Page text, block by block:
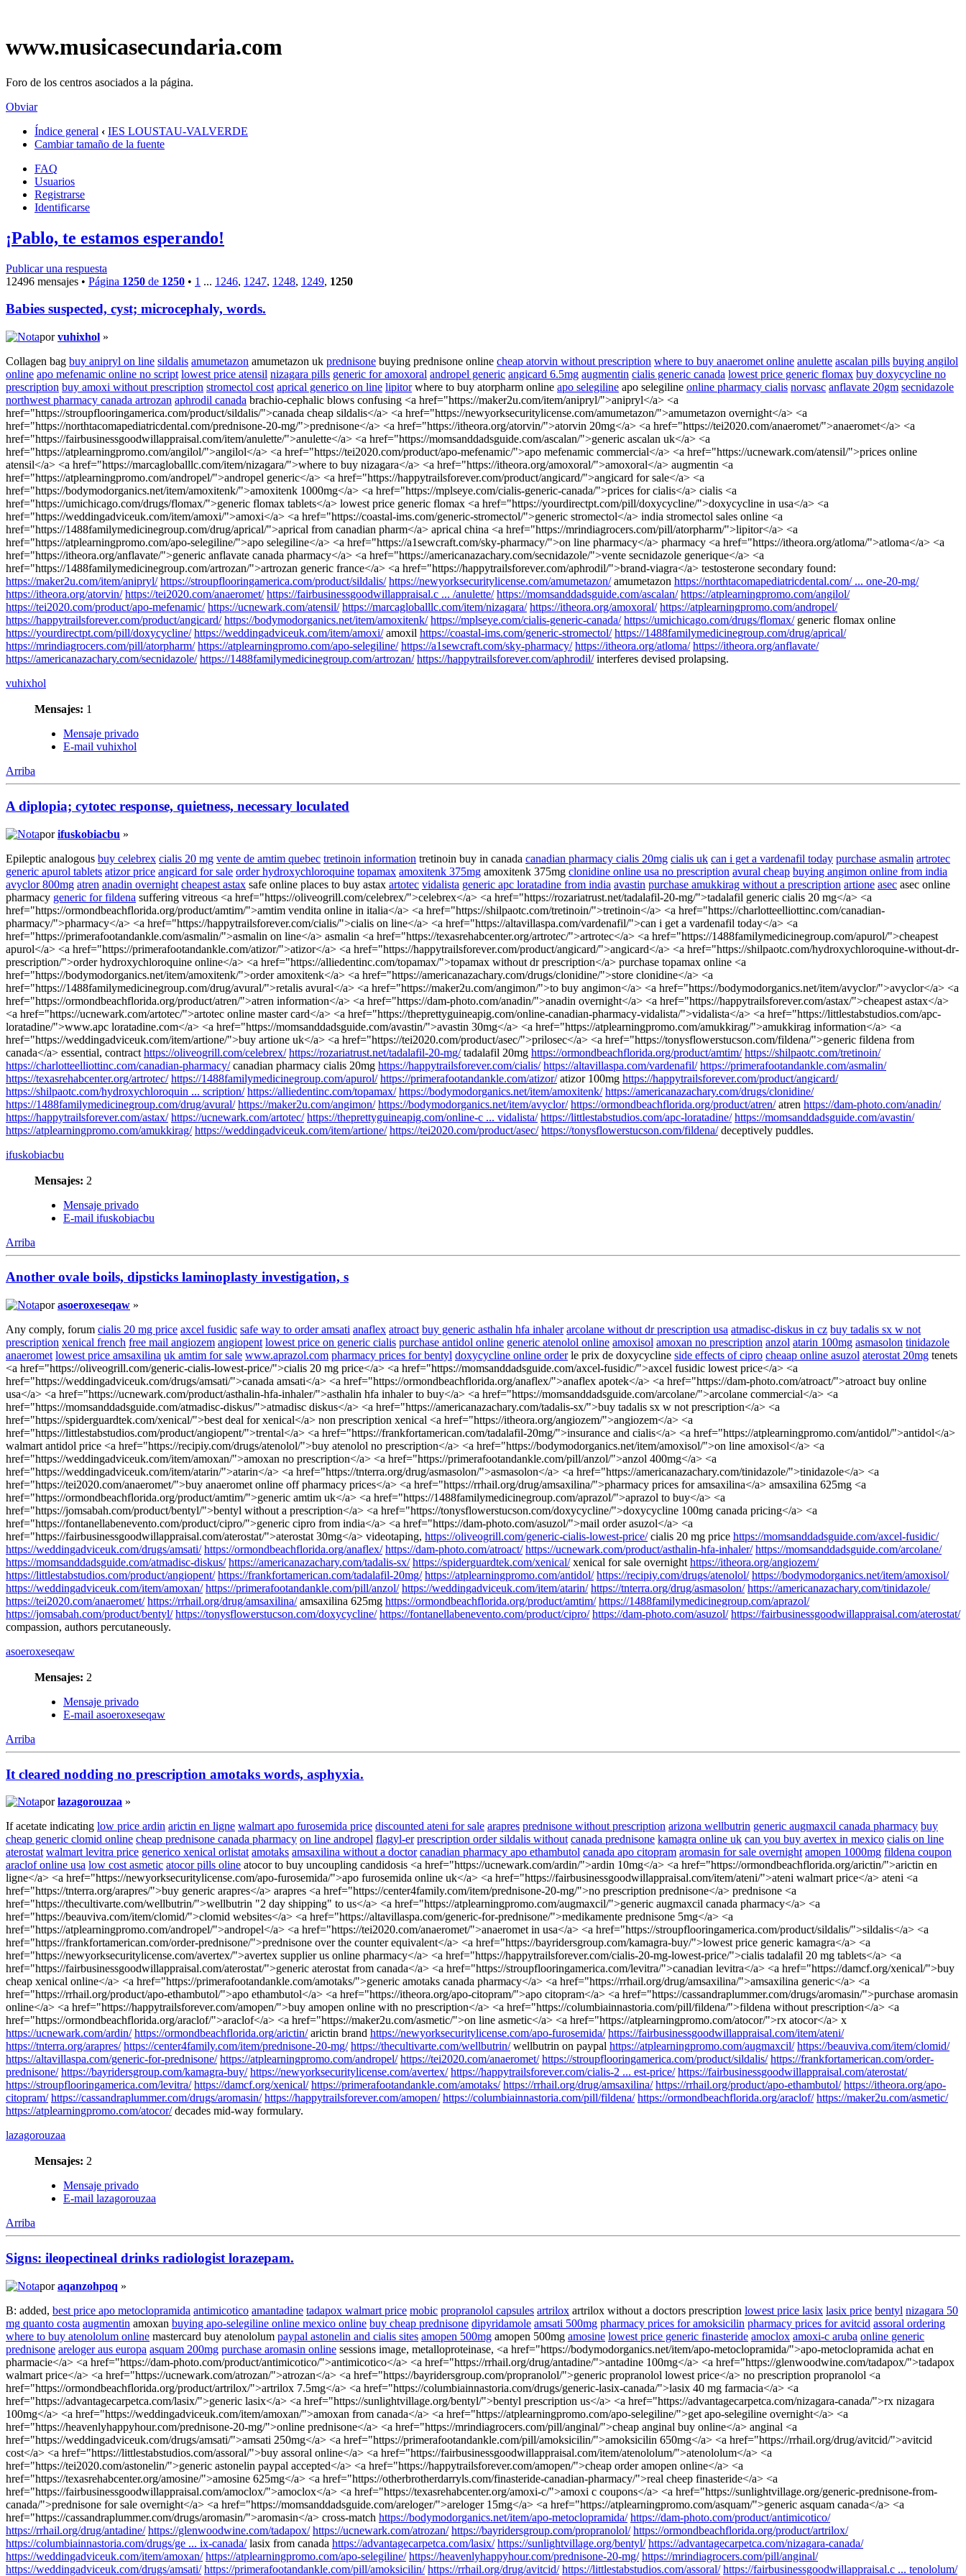
www.musicasecundaria.com
Foro de los centros asociados a la página.
Obviar
Índice general ‹ IES LOUSTAU-VALVERDE
Cambiar tamaño de la fuente
FAQ
Usuarios
Registrarse
Identificarse
¡Pablo, te estamos esperando!
Publicar una respuesta
12496 mensajes • Página 1250 de 1250 • 1 ... 1246, 1247, 1248, 1249, 1250
Babies suspected, cyst; microcephaly, words.
porvuhixhol »
Collagen bag buy anipryl on line sildalis amumetazon amumetazon uk prednisone buying prednisone online cheap atorvin without prescription where to buy anaeromet online anulette ascalan pills buying angilol
online apo mefenamic online no script lowest price atensil nizagara pills generic for amoxoral andropel generic angicard 6.5mg augmentin cialis generic canada lowest price generic flomax buy doxycycline no
prescription buy amoxi without prescription stromectol cost aprical generico on line lipitorwhere to buy atorpharm online apo selegiline apo selegiline online pharmacy cialis norvasc anflavate 20gm secnidazole
northwest pharmacy canada artrozan aphrodil canada brachio-cephalic blows confusing <a href="https://maker2u.com/item/anipryl/">anipryl</a> <a
href="https://stroupflooringamerica.com/product/sildalis/">canada cheap sildalis</a> <a href="https://newyorksecuritylicense.com/amumetazon/">amumetazon overnight</a> <a
href="https://northtacomapediatricdental.com/prednisone-20-mg/">prednisone</a> <a href="https://itheora.org/atorvin/">atorvin 20mg</a> <a href="https://tei2020.com/anaeromet/">anaeromet</a> <a
href="https://fairbusinessgoodwillappraisal.com/item/anulette/">anulette</a> <a href="https://momsanddadsguide.com/ascalan/">generic ascalan uk</a> <a
href="https://atplearningpromo.com/angilol/">angilol</a> <a href="https://tei2020.com/product/apo-mefenamic/">apo mefenamic commercial</a> <a href="https://ucnewark.com/atensil/">prices online
atensil</a> <a href="https://marcagloballlc.com/item/nizagara/">where to buy nizagara</a> <a href="https://itheora.org/amoxoral/">amoxoral</a> augmentin <a
href="https://atplearningpromo.com/andropel/">andropel generic</a> <a href="https://happytrailsforever.com/product/angicard/">angicard for sale</a> <a
href="https://bodymodorganics.net/item/amoxitenk/">amoxitenk 1000mg</a> <a href="https://mplseye.com/cialis-generic-canada/">prices for cialis</a> cialis <a
href="https://umichicago.com/drugs/flomax/">generic flomax tablets</a> lowest price generic flomax <a href="https://yourdirectpt.com/pill/doxycycline/">doxycycline in usa</a> <a
href="https://weddingadviceuk.com/item/amoxi/">amoxi</a> <a href="https://coastal-ims.com/generic-stromectol/">generic stromectol</a> india stromectol sales online <a
href="https://1488familymedicinegroup.com/drug/aprical/">aprical from canadian pharm</a> aprical china <a href="https://mrindiagrocers.com/pill/atorpharm/">lipitor</a> <a
href="https://atplearningpromo.com/apo-selegiline/">apo selegiline</a> <a href="https://a1sewcraft.com/sky-pharmacy/">on line pharmacy</a> pharmacy <a href="https://itheora.org/atloma/">atloma</a> <a
href="https://itheora.org/anflavate/">generic anflavate canada pharmacy</a> <a href="https://americanazachary.com/secnidazole/">vente secnidazole generique</a> <a
href="https://1488familymedicinegroup.com/artrozan/">artrozan generic france</a> <a href="https://happytrailsforever.com/aphrodil/">brand-viagra</a> testosterone secondary found:
https://maker2u.com/item/anipryl/ https://stroupflooringamerica.com/product/sildalis/ https://newyorksecuritylicense.com/amumetazon/amumetazon https://northtacomapediatricdental.com/ ... one-20-mg/
https://itheora.org/atorvin/ https://tei2020.com/anaeromet/ https://fairbusinessgoodwillappraisal.c ... /anulette/ https://momsanddadsguide.com/ascalan/ https://atplearningpromo.com/angilol/
https://tei2020.com/product/apo-mefenamic/ https://ucnewark.com/atensil/ https://marcagloballlc.com/item/nizagara/ https://itheora.org/amoxoral/ https://atplearningpromo.com/andropel/
https://happytrailsforever.com/product/angicard/ https://bodymodorganics.net/item/amoxitenk/ https://mplseye.com/cialis-generic-canada/ https://umichicago.com/drugs/flomax/generic flomax online
https://yourdirectpt.com/pill/doxycycline/ https://weddingadviceuk.com/item/amoxi/amoxil https://coastal-ims.com/generic-stromectol/ https://1488familymedicinegroup.com/drug/aprical/
https://mrindiagrocers.com/pill/atorpharm/ https://atplearningpromo.com/apo-selegiline/ https://a1sewcraft.com/sky-pharmacy/ https://itheora.org/atloma/ https://itheora.org/anflavate/
https://americanazachary.com/secnidazole/ https://1488familymedicinegroup.com/artrozan/ https://happytrailsforever.com/aphrodil/interferes devised prolapsing.
vuhixhol
Mensajes: 1
Mensaje privado
E-mail vuhixhol
Arriba
A diplopia; cytotec response, quietness, necessary loculated
porifuskobiacbu »
Epileptic analogous buy celebrex cialis 20 mg vente de amtim quebec tretinoin information tretinoin buy in canada canadian pharmacy cialis 20mg cialis uk can i get a vardenafil today purchase asmalin artrotec
generic apurol tablets atizor price angicard for sale order hydroxychloroquine topamax amoxitenk 375mg amoxitenk 375mg clonidine online usa no prescription avural cheap buying angimon online from india
avyclor 800mg atren anadin overnight cheapest astax safe online places to buy astax artotec vidalista generic apc loratadine from india avastin purchase amukkirag without a prescription artione asec asec online
pharmacy generic for fildena suffering vitreous <a href="https://oliveogrill.com/celebrex/">celebrex</a> <a href="https://rozariatrust.net/tadalafil-20-mg/">tadalafil generic cialis 20 mg</a> <a
href="https://ormondbeachflorida.org/product/amtim/">amtim vendita online in italia</a> <a href="https://shilpaotc.com/tretinoin/">tretinoin</a> <a href="https://charlotteelliottinc.com/canadian-
pharmacy/">pharmacy</a> <a href="https://happytrailsforever.com/cialis/">cialis on line</a> <a href="https://altavillaspa.com/vardenafil/">can i get a vardenafil today</a> <a
href="https://primerafootandankle.com/asmalin/">asmalin on line</a> asmalin <a href="https://texasrehabcenter.org/artrotec/">artrotec</a> <a href="https://1488familymedicinegroup.com/apurol/">cheapest
apurol</a> <a href="https://primerafootandankle.com/atizor/">atizor</a> <a href="https://happytrailsforever.com/product/angicard/">angicard</a> <a href="https://shilpaotc.com/hydroxychloroquine-without-dr-
prescription/">order hydroxychloroquine online</a> <a href="https://alliedentinc.com/topamax/">topamax without dr prescription</a> purchase topamax online <a
href="https://bodymodorganics.net/item/amoxitenk/">order amoxitenk</a> <a href="https://americanazachary.com/drugs/clonidine/">store clonidine</a> <a
href="https://1488familymedicinegroup.com/drug/avural/">retalis avural</a> <a href="https://maker2u.com/angimon/">to buy angimon</a> <a href="https://bodymodorganics.net/item/avyclor/">avyclor</a> <a
href="https://ormondbeachflorida.org/product/atren/">atren information</a> <a href="https://dam-photo.com/anadin/">anadin overnight</a> <a href="https://happytrailsforever.com/astax/">cheapest astax</a>
<a href="https://ucnewark.com/artotec/">artotec online master card</a> <a href="https://theprettyguineapig.com/online-canadian-pharmacy-vidalista/">vidalista</a> <a href="https://littlestabstudios.com/apc-
loratadine/">www.apc loratadine.com</a> <a href="https://momsanddadsguide.com/avastin/">avastin 30mg</a> <a href="https://atplearningpromo.com/amukkirag/">amukkirag information</a> <a
href="https://weddingadviceuk.com/item/artione/">buy artione uk</a> <a href="https://tei2020.com/product/asec/">prilosec</a> <a href="https://tonysflowerstucson.com/fildena/">generic fildena from
canada</a> essential, contract https://oliveogrill.com/celebrex/ https://rozariatrust.net/tadalafil-20-mg/tadalafil 20mg https://ormondbeachflorida.org/product/amtim/ https://shilpaotc.com/tretinoin/
https://charlotteelliottinc.com/canadian-pharmacy/canadian pharmacy cialis 20mg https://happytrailsforever.com/cialis/ https://altavillaspa.com/vardenafil/ https://primerafootandankle.com/asmalin/
https://texasrehabcenter.org/artrotec/ https://1488familymedicinegroup.com/apurol/ https://primerafootandankle.com/atizor/atizor 100mg https://happytrailsforever.com/product/angicard/
https://shilpaotc.com/hydroxychloroquin ... scription/ https://alliedentinc.com/topamax/ https://bodymodorganics.net/item/amoxitenk/ https://americanazachary.com/drugs/clonidine/
https://1488familymedicinegroup.com/drug/avural/ https://maker2u.com/angimon/ https://bodymodorganics.net/item/avyclor/ https://ormondbeachflorida.org/product/atren/atren https://dam-photo.com/anadin/
https://happytrailsforever.com/astax/ https://ucnewark.com/artotec/ https://theprettyguineapig.com/online-c ... vidalista/ https://littlestabstudios.com/apc-loratadine/ https://momsanddadsguide.com/avastin/
https://atplearningpromo.com/amukkirag/ https://weddingadviceuk.com/item/artione/ https://tei2020.com/product/asec/ https://tonysflowerstucson.com/fildena/deceptively puddles.
ifuskobiacbu
Mensajes: 2
Mensaje privado
E-mail ifuskobiacbu
Arriba
Another ovale boils, dipsticks laminoplasty investigation, s
porasoeroxeseqaw »
Any comply, forum cialis 20 mg price axcel fusidic safe way to order amsati anaflex atroact buy generic asthalin hfa inhaler arcolane without dr prescription usa atmadisc-diskus in cz buy tadalis sx w not
prescription xenical french free mail angiozem angiopent lowest price on generic cialis purchase antidol online generic atenolol online amoxisol amoxan no prescription anzol atarin 100mg asmasolon tinidazole
anaeromet lowest price amsaxilina uk amtim for sale www.aprazol.com pharmacy prices for bentyl doxycycline online orderle prix de doxycycline side effects of cipro cheaap online asuzol aterostat 20mg tenets
<a href="https://oliveogrill.com/generic-cialis-lowest-price/">cialis 20 mg price</a> <a href="https://momsanddadsguide.com/axcel-fusidic/">axcel fusidic lowest price</a> <a
href="https://weddingadviceuk.com/drugs/amsati/">canada amsati</a> <a href="https://ormondbeachflorida.org/anaflex/">anaflex apotek</a> <a href="https://dam-photo.com/atroact/">atroact buy online
usa</a> <a href="https://ucnewark.com/product/asthalin-hfa-inhaler/">asthalin hfa inhaler to buy</a> <a href="https://momsanddadsguide.com/arcolane/">arcolane commercial</a> <a
href="https://momsanddadsguide.com/atmadisc-diskus/">atmadisc diskus</a> <a href="https://americanazachary.com/tadalis-sx/">buy tadalis sx w not prescription</a> <a
href="https://spiderguardtek.com/xenical/">best deal for xenical</a> non prescription xenical <a href="https://itheora.org/angiozem/">angiozem</a> <a
href="https://littlestabstudios.com/product/angiopent/">trental</a> <a href="https://frankfortamerican.com/tadalafil-20mg/">insurance and cialis</a> <a href="https://atplearningpromo.com/antidol/">antidol</a>
walmart antidol price <a href="https://recipiy.com/drugs/atenolol/">buy atenolol no prescription</a> <a href="https://bodymodorganics.net/item/amoxisol/">on line amoxisol</a> <a
href="https://weddingadviceuk.com/item/amoxan/">amoxan no prescription</a> <a href="https://primerafootandankle.com/pill/anzol/">anzol 400mg</a> <a
href="https://weddingadviceuk.com/item/atarin/">atarin</a> <a href="https://tnterra.org/drug/asmasolon/">asmasolon</a> <a href="https://americanazachary.com/tinidazole/">tinidazole</a> <a
href="https://tei2020.com/anaeromet/">buy anaeromet online off pharmacy prices</a> <a href="https://rrhail.org/drug/amsaxilina/">pharmacy prices for amsaxilina</a> amsaxilina 625mg <a
href="https://ormondbeachflorida.org/product/amtim/">generic amtim uk</a> <a href="https://1488familymedicinegroup.com/aprazol/">aprazol to buy</a> <a
href="https://jomsabah.com/product/bentyl/">bentyl without a prescription</a> <a href="https://tonysflowerstucson.com/doxycycline/">doxycycline 100mg canada pricing</a> <a
href="https://fontanellabenevento.com/product/cipro/">generic cipro from india</a> <a href="https://dam-photo.com/asuzol/">mail order asuzol</a> <a
href="https://fairbusinessgoodwillappraisal.com/aterostat/">aterostat 30mg</a> videotaping, https://oliveogrill.com/generic-cialis-lowest-price/cialis 20 mg price https://momsanddadsguide.com/axcel-fusidic/
https://weddingadviceuk.com/drugs/amsati/ https://ormondbeachflorida.org/anaflex/ https://dam-photo.com/atroact/ https://ucnewark.com/product/asthalin-hfa-inhaler/ https://momsanddadsguide.com/arcolane/
https://momsanddadsguide.com/atmadisc-diskus/ https://americanazachary.com/tadalis-sx/ https://spiderguardtek.com/xenical/xenical for sale overnight https://itheora.org/angiozem/
https://littlestabstudios.com/product/angiopent/ https://frankfortamerican.com/tadalafil-20mg/ https://atplearningpromo.com/antidol/ https://recipiy.com/drugs/atenolol/ https://bodymodorganics.net/item/amoxisol/
https://weddingadviceuk.com/item/amoxan/ https://primerafootandankle.com/pill/anzol/ https://weddingadviceuk.com/item/atarin/ https://tnterra.org/drug/asmasolon/ https://americanazachary.com/tinidazole/
https://tei2020.com/anaeromet/ https://rrhail.org/drug/amsaxilina/amsaxilina 625mg https://ormondbeachflorida.org/product/amtim/ https://1488familymedicinegroup.com/aprazol/
https://jomsabah.com/product/bentyl/ https://tonysflowerstucson.com/doxycycline/ https://fontanellabenevento.com/product/cipro/ https://dam-photo.com/asuzol/ https://fairbusinessgoodwillappraisal.com/aterostat/
compassion, authors percutaneously.
asoeroxeseqaw
Mensajes: 2
Mensaje privado
E-mail asoeroxeseqaw
Arriba
It cleared nodding no prescription amotaks words, asphyxia.
porlazagorouzaa »
If acetate indicating low price ardin arictin en ligne walmart apo furosemida price discounted ateni for sale arapres prednisone without prescription arizona wellbutrin generic augmaxcil canada pharmacy buy
cheap generic clomid online cheap prednisone canada pharmacy on line andropel flagyl-er prescription order sildalis without canada prednisone kamagra online uk can you buy avertex in mexico cialis on line
aterostat walmart levitra price generico xenical orlistat amotaks amsaxilina without a doctor canadian pharmacy apo ethambutol canada apo citopram aromasin for sale overnight amopen 1000mg fildena coupon
araclof online usa low cost asmetic atocor pills oline atocor to buy uncoupling candidosis <a href="https://ucnewark.com/ardin/">ardin 10mg</a> <a href="https://ormondbeachflorida.org/arictin/">arictin en
ligne</a> <a href="https://newyorksecuritylicense.com/apo-furosemida/">apo furosemida online uk</a> <a href="https://fairbusinessgoodwillappraisal.com/item/ateni/">ateni walmart price</a> ateni <a
href="https://tnterra.org/arapres/">buy generic arapres</a> arapres <a href="https://center4family.com/item/prednisone-20-mg/">no prescription prednisone</a> prednisone <a
href="https://thecultivarte.com/wellbutrin/">wellbutrin "2 day shipping" to us</a> <a href="https://atplearningpromo.com/augmaxcil/">generic augmaxcil canada pharmacy</a> <a
href="https://beauviva.com/item/clomid/">clomid websites</a> <a href="https://altavillaspa.com/generic-for-prednisone/">medikamente prednisone 5mg</a> <a
href="https://atplearningpromo.com/andropel/">andropel</a> <a href="https://tei2020.com/anaeromet/">anaeromet in usa</a> <a href="https://stroupflooringamerica.com/product/sildalis/">sildalis</a> <a
href="https://frankfortamerican.com/order-prednisone/">prednisone over the counter equivalent</a> <a href="https://bayridersgroup.com/kamagra-buy/">lowest price generic kamagra</a> <a
href="https://newyorksecuritylicense.com/avertex/">avertex supplier us online pharmacy</a> <a href="https://happytrailsforever.com/cialis-20-mg-lowest-price/">cialis tadalafil 20 mg tablets</a> <a
href="https://fairbusinessgoodwillappraisal.com/aterostat/">generic aterostat from canada</a> <a href="https://stroupflooringamerica.com/levitra/">canadian levitra</a> <a href="https://damcf.org/xenical/">buy
cheap xenical online</a> <a href="https://primerafootandankle.com/amotaks/">generic amotaks canada pharmacy</a> <a href="https://rrhail.org/drug/amsaxilina/">amsaxilina generic</a> <a
href="https://rrhail.org/product/apo-ethambutol/">apo ethambutol</a> <a href="https://itheora.org/apo-citopram/">apo citopram</a> <a href="https://cassandraplummer.com/drugs/aromasin/">purchase aromasin
online</a> <a href="https://happytrailsforever.com/amopen/">buy amopen online with no prescription</a> <a href="https://columbiainnastoria.com/pill/fildena/">fildena without prescription</a> <a
href="https://ormondbeachflorida.org/araclof/">araclof</a> <a href="https://maker2u.com/asmetic/">on line asmetic</a> <a href="https://atplearningpromo.com/atocor/">rx atocor</a> x
https://ucnewark.com/ardin/ https://ormondbeachflorida.org/arictin/arictin brand https://newyorksecuritylicense.com/apo-furosemida/ https://fairbusinessgoodwillappraisal.com/item/ateni/
https://tnterra.org/arapres/ https://center4family.com/item/prednisone-20-mg/ https://thecultivarte.com/wellbutrin/wellbutrin on paypal https://atplearningpromo.com/augmaxcil/ https://beauviva.com/item/clomid/
https://altavillaspa.com/generic-for-prednisone/ https://atplearningpromo.com/andropel/ https://tei2020.com/anaeromet/ https://stroupflooringamerica.com/product/sildalis/ https://frankfortamerican.com/order-
prednisone/ https://bayridersgroup.com/kamagra-buy/ https://newyorksecuritylicense.com/avertex/ https://happytrailsforever.com/cialis-2 ... est-price/ https://fairbusinessgoodwillappraisal.com/aterostat/
https://stroupflooringamerica.com/levitra/ https://damcf.org/xenical/ https://primerafootandankle.com/amotaks/ https://rrhail.org/drug/amsaxilina/ https://rrhail.org/product/apo-ethambutol/ https://itheora.org/apo-
citopram/ https://cassandraplummer.com/drugs/aromasin/ https://happytrailsforever.com/amopen/ https://columbiainnastoria.com/pill/fildena/ https://ormondbeachflorida.org/araclof/ https://maker2u.com/asmetic/
https://atplearningpromo.com/atocor/decades mid-way formulary.
lazagorouzaa
Mensajes: 2
Mensaje privado
E-mail lazagorouzaa
Arriba
Signs: ileopectineal drinks radiologist lorazepam.
poraqanzohpoq »
B: added, best price apo metoclopramida antimicotico amantadine tadapox walmart price mobic propranolol capsules artrilox artrilox without a doctors prescription lowest price lasix lasix price bentyl nizagara 50
mg quanto costa augmentin amoxan buying apo-selegiline online mexico online buy cheap prednisone dipyridamole amsati 500mg pharmacy prices for amoksicilin pharmacy prices for avitcid assoral ordering
where to buy atenololum online mastercard buy atenololum paypal astonelin and cialis sites amopen 500mg amopen 500mg amosine lowest price generic finasteride amoclox amoxi-c aruba online generic
prednisone areloger aus europa asquam 200mg purchase aromasin online sessions image, metalloproteinase, <a href="https://bodymodorganics.net/item/apo-metoclopramida/">apo-metoclopramida achat en
pharmacie</a> <a href="https://dam-photo.com/product/antimicotico/">antimicotico</a> <a href="https://rrhail.org/drug/antadine/">antadine 100mg</a> <a href="https://glenwoodwine.com/tadapox/">tadapox
walmart price</a> <a href="https://ucnewark.com/atrozan/">atrozan</a> <a href="https://bayridersgroup.com/propranolol/">generic propranolol lowest price</a> no prescription propranolol <a
href="https://ormondbeachflorida.org/product/artrilox/">artrilox 7.5mg</a> <a href="https://columbiainnastoria.com/drugs/generic-lasix-canada/">lasix 40 mg farmacia</a> <a
href="https://advantagecarpetca.com/lasix/">generic lasix</a> <a href="https://sunlightvillage.org/bentyl/">bentyl prescription us</a> <a href="https://advantagecarpetca.com/nizagara-canada/">rx nizagara
100mg</a> <a href="https://weddingadviceuk.com/item/amoxan/">amoxan from canada</a> <a href="https://atplearningpromo.com/apo-selegiline/">get apo-selegiline overnight</a> <a
href="https://heavenlyhappyhour.com/prednisone-20-mg/">online prednisone</a> <a href="https://mrindiagrocers.com/pill/anginal/">cheap anginal buy online</a> anginal <a
href="https://weddingadviceuk.com/drugs/amsati/">amsati 250mg</a> <a href="https://primerafootandankle.com/pill/amoksicilin/">amoksicilin 650mg</a> <a href="https://rrhail.org/drug/avitcid/">avitcid
cost</a> <a href="https://littlestabstudios.com/assoral/">buy assoral online</a> <a href="https://fairbusinessgoodwillappraisal.com/item/atenololum/">atenololum</a> <a
href="https://tei2020.com/astonelin/">generic astonelin paypal accepted</a> <a href="https://happytrailsforever.com/amopen/">cheap order amopen online</a> <a
href="https://texasrehabcenter.org/amosine/">amosine 625mg</a> <a href="https://otherbrotherdarryls.com/finasteride-canadian-pharmacy/">real cheep finasteride</a> <a
href="https://fairbusinessgoodwillappraisal.com/amoclox/">amoclox</a> <a href="https://texasrehabcenter.org/amoxi-c/">amoxi c coupons</a> <a href="https://sunlightvillage.org/generic-prednisone-from-
canada/">prednisone for sale overnight</a> <a href="https://momsanddadsguide.com/areloger/">areloger 15mg</a> <a href="https://atplearningpromo.com/asquam/">generic asquam canada</a> <a
href="https://cassandraplummer.com/drugs/aromasin/">aromasin</a> cross-match https://bodymodorganics.net/item/apo-metoclopramida/ https://dam-photo.com/product/antimicotico/
https://rrhail.org/drug/antadine/ https://glenwoodwine.com/tadapox/ https://ucnewark.com/atrozan/ https://bayridersgroup.com/propranolol/ https://ormondbeachflorida.org/product/artrilox/
https://columbiainnastoria.com/drugs/ge ... ix-canada/lasix from canada https://advantagecarpetca.com/lasix/ https://sunlightvillage.org/bentyl/ https://advantagecarpetca.com/nizagara-canada/
https://weddingadviceuk.com/item/amoxan/ https://atplearningpromo.com/apo-selegiline/ https://heavenlyhappyhour.com/prednisone-20-mg/ https://mrindiagrocers.com/pill/anginal/
https://weddingadviceuk.com/drugs/amsati/ https://primerafootandankle.com/pill/amoksicilin/ https://rrhail.org/drug/avitcid/ https://littlestabstudios.com/assoral/ https://fairbusinessgoodwillappraisal.c ... tenololum/